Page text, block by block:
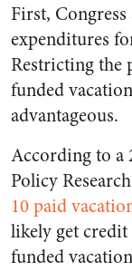
First,
expenditures
Restricting the
funded
advantageous.
According to a
Policy
10 paid
likely get credit
funded